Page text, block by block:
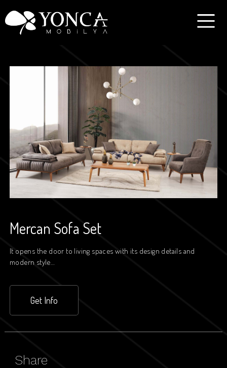
Mercan Sofa Set
It opens the door to living spaces with its design details and
modern style…
Get Info
Share